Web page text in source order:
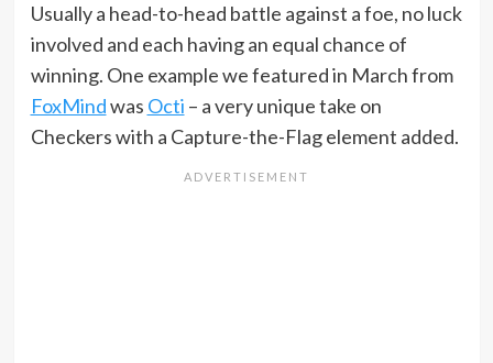
Usually a head-to-head battle against a foe, no luck
involved and each having an equal chance of
winning. One example we featured in March from
FoxMindwas Octi – a very unique take on
Checkers with a Capture-the-Flag element added.